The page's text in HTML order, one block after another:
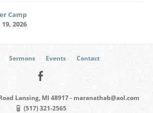
Camp
2026
Sermons Events Contact
Lansing, MI 48917 - maranathab@aol.com
(517) 321-2565